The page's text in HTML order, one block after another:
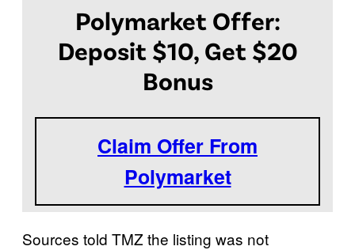
Polymarket Offer:
Deposit $10, Get $20
Bonus
Claim Offer From
Polymarket
Sources told TMZ the listing was not